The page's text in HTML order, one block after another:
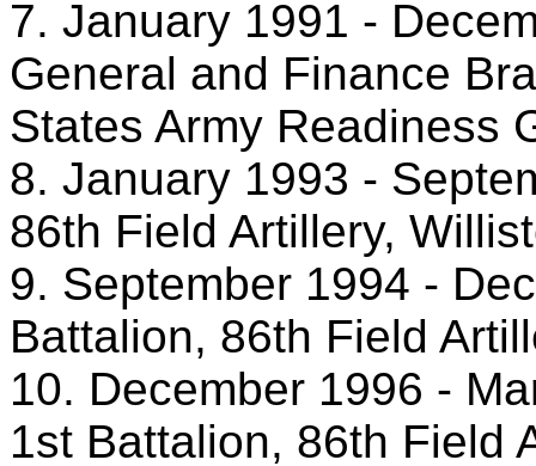
7. January 1991 -
General and Finance
States Army Readiness
8. January 1993 -
86th Field Artillery,
9. September 1994 -
Battalion, 86th Field
10. December 1996 -
1st Battalion, 86th Field